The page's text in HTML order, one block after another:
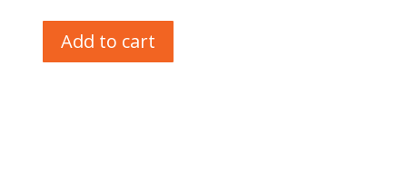
Add to cart